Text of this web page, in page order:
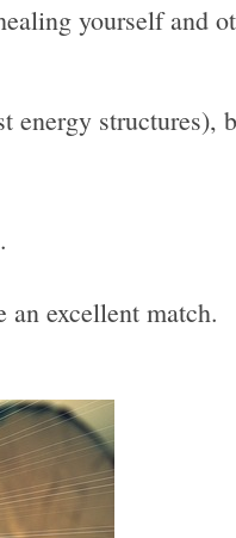
yourself and
energy structures),
excellent match.